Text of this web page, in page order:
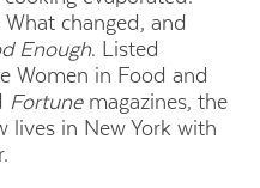
changed, and
Enough. Listed
Women in Food and
Fortunemagazines, the
lives in New York with